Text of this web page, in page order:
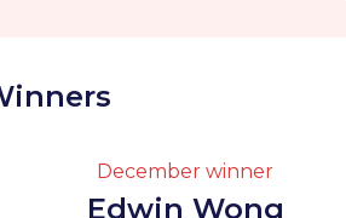
December winner
Edwin Wong